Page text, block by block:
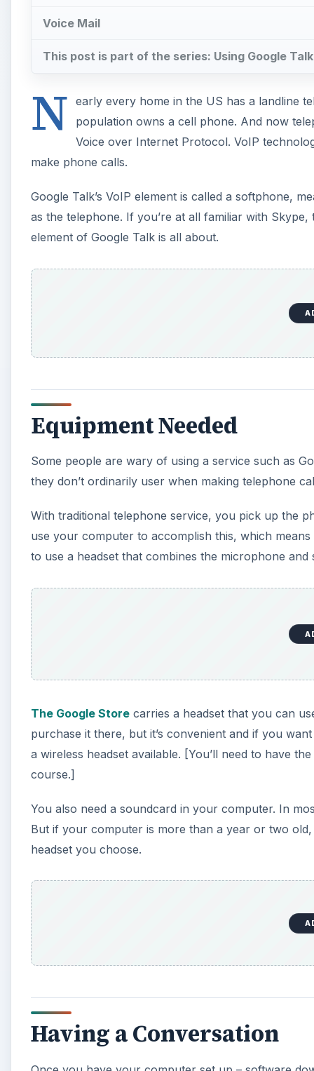
Voice Mail
This post is part of the series: Using Google
N early every home in the US has a landline
population owns a cell phone. And now
Voice over Internet Protocol. VoIP
make phone calls.
Google Talk’s VoIP element is called a softphone,
as the telephone. If you’re at all familiar with
element of Google Talk is all about.
Equipment Needed
Some people are wary of using a service such as
they don’t ordinarily user when making telephone
With traditional telephone service, you pick up the
use your computer to accomplish this, which
to use a headset that combines the microphone and
The Google Store carries a headset that you can
purchase it there, but it’s convenient and if you
a wireless headset available. [You’ll need to have
course.]
You also need a soundcard in your computer. In
But if your computer is more than a year or two
headset you choose.
Having a Conversation